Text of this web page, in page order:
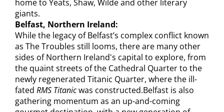
home to Yeats, Shaw, Wilde and other literary
giants.
Belfast, Northern Ireland:
While the legacy of Belfast’s complex conflict known
as The Troubles still looms, there are many other
sides of Northern Ireland's capital to explore, from
the quaint streets of the Cathedral Quarter to the
newly regenerated Titanic Quarter, where the ill-
fated RMS Titanicwas constructed.Belfast is also
gathering momentum as an up-and-coming